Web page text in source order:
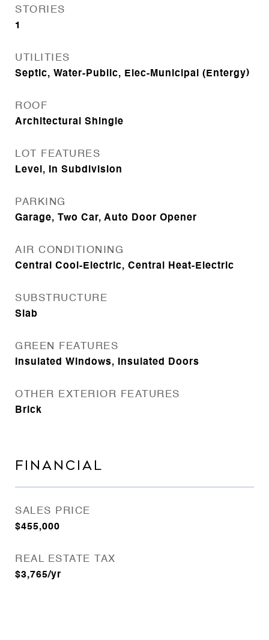
STORIES
1
UTILITIES
Septic, Water-Public, Elec-Municipal (Entergy)
ROOF
Architectural Shingle
LOT FEATURES
Level, In Subdivision
PARKING
Garage, Two Car, Auto Door Opener
AIR CONDITIONING
Central Cool-Electric, Central Heat-Electric
SUBSTRUCTURE
Slab
GREEN FEATURES
Insulated Windows, Insulated Doors
OTHER EXTERIOR FEATURES
Brick
FINANCIAL
SALES PRICE
$455,000
REAL ESTATE TAX
$3,765/yr